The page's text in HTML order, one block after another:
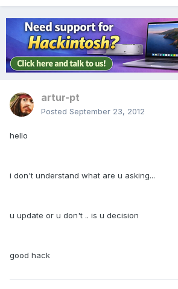
artur-pt
Posted September 23, 2012
hello
i don't understand what are u asking...
u update or u don't .. is u decision
good hack